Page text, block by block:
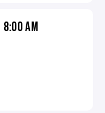
8:00 AM